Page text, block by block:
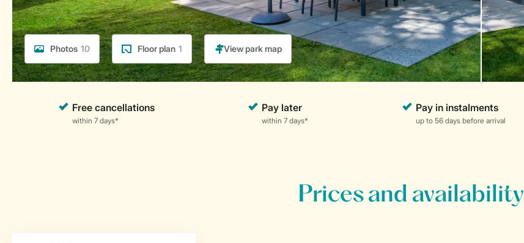
Photos 10 Floor plan 1
Prices and availability